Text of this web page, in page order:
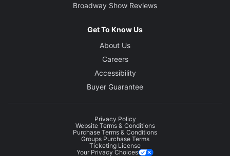
Broadway Show Reviews
Get To Know Us
About Us
Careers
Accessibility
Buyer Guarantee
Privacy Policy
Website Terms & Conditions
Purchase Terms & Conditions
Groups Purchase Terms
Ticketing License
Your Privacy Choices